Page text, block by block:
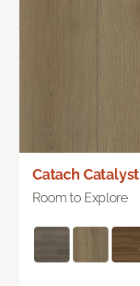
Catach Catalyst
Room to Explore